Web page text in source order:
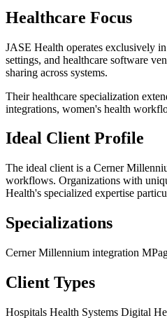
Healthcare Focus
JASE Health operates exclusively
settings, and healthcare software
sharing across systems.
Their healthcare specialization
integrations, women's health
Ideal Client Profile
The ideal client is a Cerner
workflows. Organizations with
Health's specialized expertise
Specializations
Cerner Millennium integration
Client Types
Hospitals Health Systems Digital